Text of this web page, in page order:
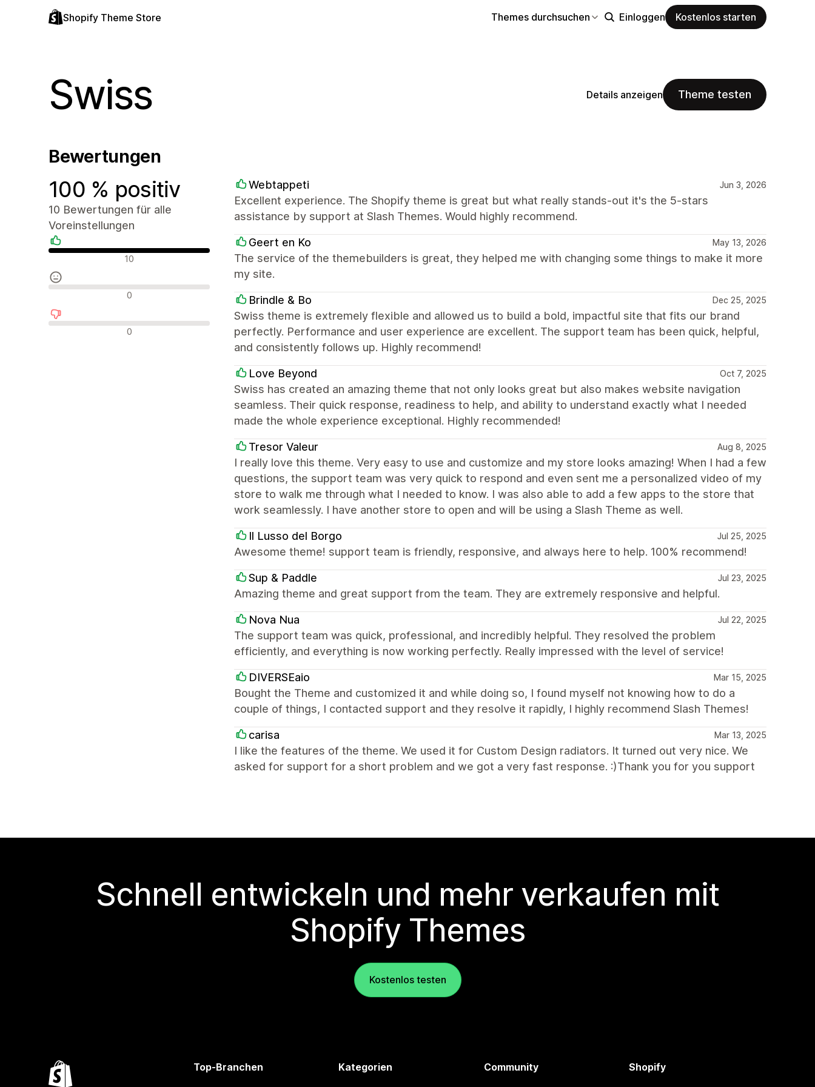
Shopify Theme Store Themes durchsuchen Einloggen Kostenlos starten
Swiss Details anzeigen Theme testen
Bewertungen
100 % positiv
10 Bewertungen für alle
Voreinstellungen
Positive Bewertungen
10
Neutrale Bewertungen
0
Negative Bewertungen
0
Webtappeti Jun 3, 2026
Excellent experience. The Shopify theme is great but what really stands-out it's the 5-stars
assistance by support at Slash Themes. Would highly recommend.
Geert en Ko May 13, 2026
The service of the themebuilders is great, they helped me with changing some things to make it more
my site.
Brindle & Bo Dec 25, 2025
Swiss theme is extremely flexible and allowed us to build a bold, impactful site that fits our brand
perfectly. Performance and user experience are excellent. The support team has been quick, helpful,
and consistently follows up. Highly recommend!
Love Beyond Oct 7, 2025
Swiss has created an amazing theme that not only looks great but also makes website navigation
seamless. Their quick response, readiness to help, and ability to understand exactly what I needed
made the whole experience exceptional. Highly recommended!
Tresor Valeur Aug 8, 2025
I really love this theme. Very easy to use and customize and my store looks amazing! When I had a few
questions, the support team was very quick to respond and even sent me a personalized video of my
store to walk me through what I needed to know. I was also able to add a few apps to the store that
work seamlessly. I have another store to open and will be using a Slash Theme as well.
Il Lusso del Borgo Jul 25, 2025
Awesome theme! support team is friendly, responsive, and always here to help. 100% recommend!
Sup & Paddle Jul 23, 2025
Amazing theme and great support from the team. They are extremely responsive and helpful.
Nova Nua Jul 22, 2025
The support team was quick, professional, and incredibly helpful. They resolved the problem
efficiently, and everything is now working perfectly. Really impressed with the level of service!
DIVERSEaio Mar 15, 2025
Bought the Theme and customized it and while doing so, I found myself not knowing how to do a
couple of things, I contacted support and they resolve it rapidly, I highly recommend Slash Themes!
carisa Mar 13, 2025
I like the features of the theme. We used it for Custom Design radiators. It turned out very nice. We
asked for support for a short problem and we got a very fast response. :)Thank you for you support
Schnell entwickeln und mehr verkaufen mit
Shopify Themes
Kostenlos testen
Top-Branchen Kategorien Community Shopify